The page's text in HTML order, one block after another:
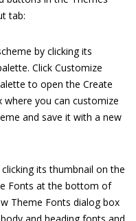
tab:
by clicking its
Click Customize
to open the Create
where you can customize
and save it with a new
its thumbnail on the
Fonts at the bottom of
Theme Fonts dialog box